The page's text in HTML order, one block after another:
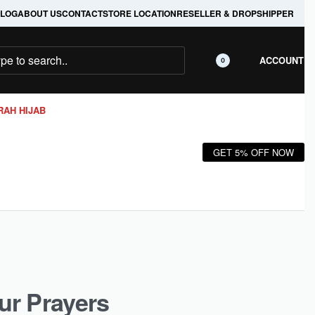
ABOUT USCONTACTSTORE LOCATIONRESELLER & DROPSHIPPER
0 ACCOUNT
HIJAB
GET 5% OFF NOW
Prayers